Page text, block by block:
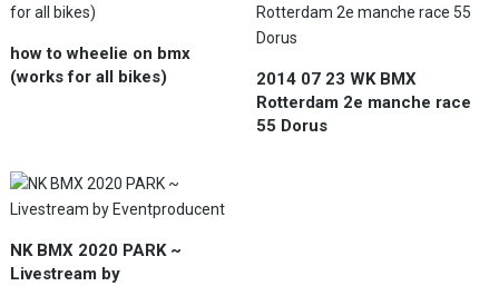
how to wheelie on bmx
(works for all bikes)
2014 07 23 WK BMX
Rotterdam 2e manche race
55 Dorus
NK BMX 2020 PARK ~
Livestream by